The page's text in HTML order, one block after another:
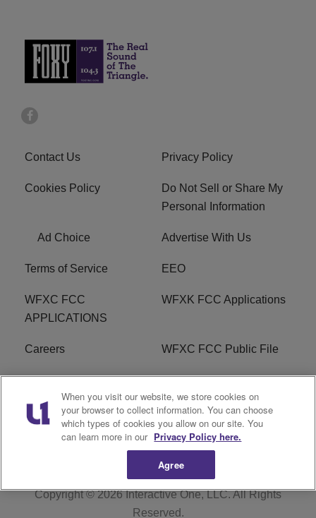
Contact Us Privacy Policy
Cookies Policy
Do Not Sell or Share My
Personal Information
Ad Choice Advertise With Us
Terms of Service EEO
WFXC FCC
APPLICATIONS
WFXK FCC Applications
Careers WFXC FCC Public File
WFXK FCC PUBLIC
FILE
R1 Digital
Copyright © 2026Interactive One, LLC. All Rights
Reserved.
When you visit our website, we store cookies on
your browser to collect information. You can choose
which types of cookies you allow on our site. You
can learn more in our Privacy Policy here.
Agree